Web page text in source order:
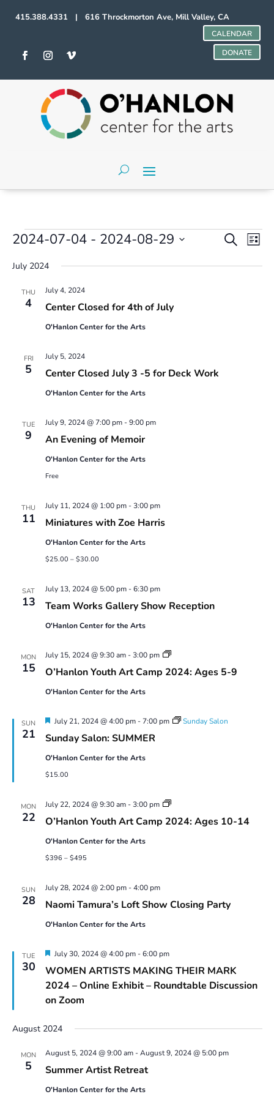
415.388.4331 | 616 Throckmorton Ave, Mill Valley, CA
CALENDAR
DONATE
Events
Events
Search
and
SearchList
2024-07-04 - 2024-08-29
date.
July 2024
THU
4 Center Closed for 4th of July
July 4, 2024
O'Hanlon Center for the Arts
FRI
5 Center Closed July 3 -5 for Deck Work
July 5, 2024
O'Hanlon Center for the Arts
TUE
9 An Evening of Memoir
July 9, 2024 @ 7:00 pm-9:00 pm
O'Hanlon Center for the Arts
Free
THU
11 Miniatures with Zoe Harris
July 11, 2024 @ 1:00 pm-3:00 pm
O'Hanlon Center for the Arts
$25.00 – $30.00
SAT
13 Team Works Gallery Show Reception
July 13, 2024 @ 5:00 pm-6:30 pm
O'Hanlon Center for the Arts
MON
15 O’Hanlon Youth Art Camp 2024: Ages 5-9
July 15, 2024 @ 9:30 am-3:00 pm
Youth
Camp
O'Hanlon Center for the Arts
SUN
21 Sunday Salon: SUMMER
Featured
July 21, 2024 @ 4:00 pm- 7:00 pm Sunday Salon
O'Hanlon Center for the Arts
$15.00
MON
22 O’Hanlon Youth Art Camp 2024: Ages 10-14
July 22, 2024 @ 9:30 am-3:00 pm
Youth
Camp
O'Hanlon Center for the Arts
$396 – $495
SUN
28 Naomi Tamura’s Loft Show Closing Party
July 28, 2024 @ 2:00 pm-4:00 pm
O'Hanlon Center for the Arts
TUE
30
WOMEN ARTISTS MAKING THEIR MARK
2024 – Online Exhibit – Roundtable Discussion
on Zoom
Featured
July 30, 2024 @ 4:00 pm-6:00 pm
August 2024
MON
5 Summer Artist Retreat
August 5, 2024 @ 9:00 am-August 9, 2024 @ 5:00 pm
O'Hanlon Center for the Arts